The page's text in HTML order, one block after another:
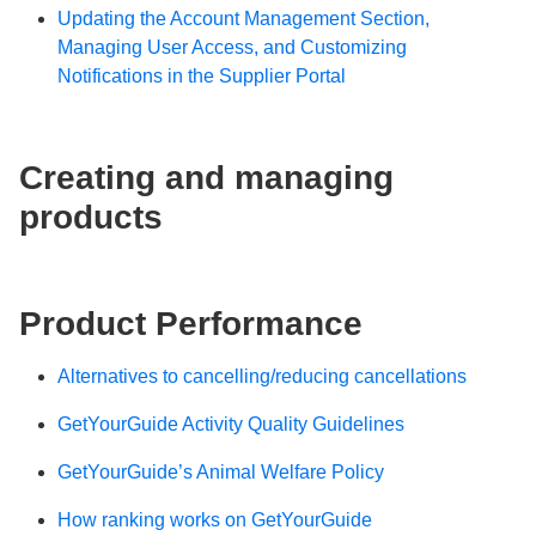
Updating the Account Management Section,
Managing User Access, and Customizing
Notifications in the Supplier Portal
Creating and managing
products
Product Performance
Alternatives to cancelling/reducing cancellations
GetYourGuide Activity Quality Guidelines
GetYourGuide’s Animal Welfare Policy
How ranking works on GetYourGuide